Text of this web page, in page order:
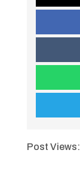
Post Views: